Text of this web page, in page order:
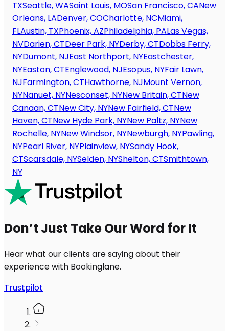
TXSeattle, WASaint Louis, MOSan Francisco, CANew
Orleans, LADenver, COCharlotte, NCMiami,
FLAustin, TXPhoenix, AZPhiladelphia, PALas Vegas,
NVDarien, CTDeer Park, NYDerby, CTDobbs Ferry,
NYDumont, NJEast Northport, NYEastchester,
NYEaston, CTEnglewood, NJEsopus, NYFair Lawn,
NJFarmington, CTHawthorne, NJMount Vernon,
NYNanuet, NYNesconset, NYNew Britain, CTNew
Canaan, CTNew City, NYNew Fairfield, CTNew
Haven, CTNew Hyde Park, NYNew Paltz, NYNew
Rochelle, NYNew Windsor, NYNewburgh, NYPawling,
NYPearl River, NYPlainview, NYSandy Hook,
CTScarsdale, NYSelden, NYShelton, CTSmithtown,
NY
Don’t Just Take Our Word for It
Hear what our clients are saying about their
experience with Bookinglane.
Trustpilot